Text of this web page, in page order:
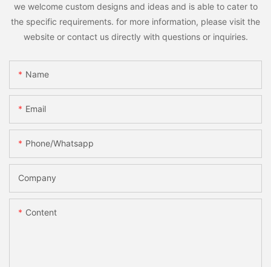
we welcome custom designs and ideas and is able to cater to
the specific requirements. for more information, please visit the
website or contact us directly with questions or inquiries.
Name
Email
Phone/whatsapp
Company
Content